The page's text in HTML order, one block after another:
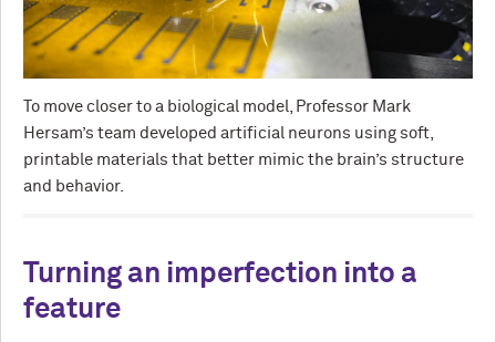
To move closer to a biological model, Professor Mark
Hersam’s team developed artificial neurons using soft,
printable materials that better mimic the brain’s structure
and behavior.
Turning an imperfection into a
feature